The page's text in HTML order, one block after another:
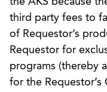
third party fees to
of Requestor’s
Requestor for
programs (thereby
for the Requestor’s